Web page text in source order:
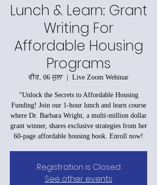
Lunch & Learn: Grant
Writing For
Affordable Housing
Programs
ਵੀਰ, 06 ਜੁਲਾ
  |
Live Zoom Webinar
"Unlock the Secrets to Affordable Housing
Funding! Join our 1-hour lunch and learn course
where Dr. Barbara Wright, a multi-million dollar
grant winner, shares exclusive strategies from her
60-page affordable housing book. Enroll now!
Registration is Closed
See other events